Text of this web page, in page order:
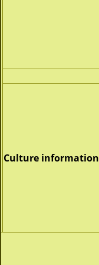
Culture information